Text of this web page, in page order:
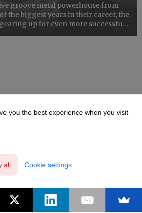
groove metal powerhouse from
the biggest years in their career, the
up for even more successful
you the best experience when you visit
all Cookie settings